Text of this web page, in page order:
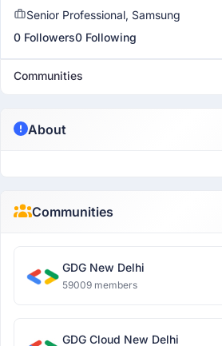
Senior Professional, Samsung
0 Followers0 Following
Communities
About
Communities
GDG New Delhi
59009 members
GDG Cloud New Delhi